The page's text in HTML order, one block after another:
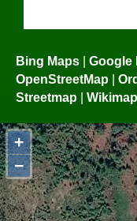
Bing Maps Google
OpenStreetMap
Streetmap
+
−